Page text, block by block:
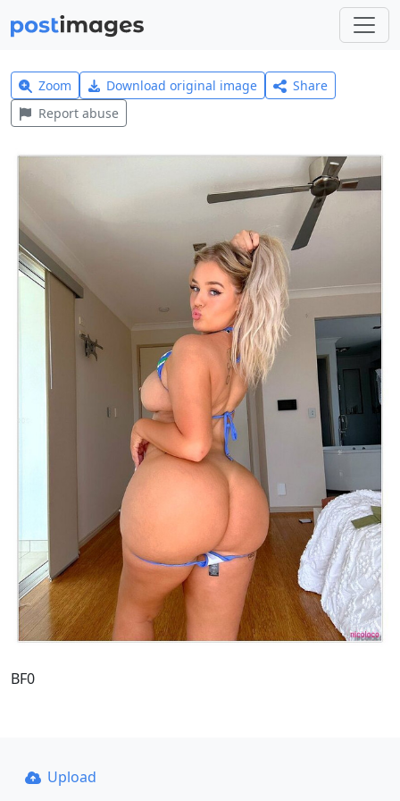
Zoom Download original image
Share
Report abuse
BF0
Upload